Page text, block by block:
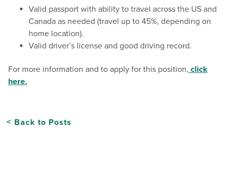
Valid passport with ability to travel across the US and
Canada as needed (travel up to 45%, depending on
home location).
Valid driver’s license and good driving record.
For more information and to apply for this position, click
here.
Back to Posts